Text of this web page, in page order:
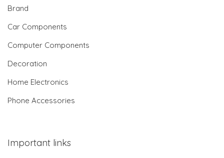
Brand
Car Components
Computer Components
Decoration
Home Electronics
Phone Accessories
Important links